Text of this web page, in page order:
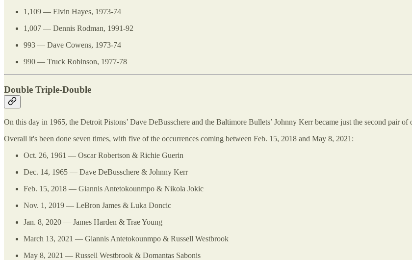
1,109 — Elvin Hayes, 1973-74
1,007 — Dennis Rodman, 1991-92
993 — Dave Cowens, 1973-74
990 — Truck Robinson, 1977-78
Double Triple-Double
On this day in 1965, the Detroit Pistons’ Dave DeBusschere and the Baltimore Bullets’ Johnny Kerr became just the second pair
Overall it's been done seven times, with five of the occurrences coming between Feb. 15, 2018 and May 8, 2021:
Oct. 26, 1961 — Oscar Robertson & Richie Guerin
Dec. 14, 1965 — Dave DeBusschere & Johnny Kerr
Feb. 15, 2018 — Giannis Antetokounmpo & Nikola Jokic
Nov. 1, 2019 — LeBron James & Luka Doncic
Jan. 8, 2020 — James Harden & Trae Young
March 13, 2021 — Giannis Antetokounmpo & Russell Westbrook
May 8, 2021 — Russell Westbrook & Domantas Sabonis